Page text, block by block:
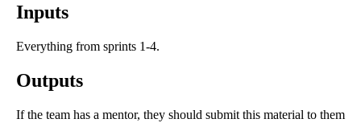
Inputs
Everything from sprints 1-4.
Outputs
If the team has a mentor, they should submit this material to them